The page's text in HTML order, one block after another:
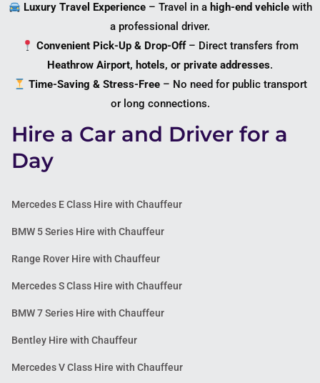
Luxury Travel Experience– Travel in a high-end vehiclewith
a professional driver.
Convenient Pick-Up & Drop-Off– Direct transfers from
Heathrow Airport, hotels, or private addresses.
Time-Saving & Stress-Free– No need for public transport
or long connections.
Hire a Car and Driver for a
Day
Mercedes E Class Hire with Chauffeur
BMW 5 Series Hire with Chauffeur
Range Rover Hire with Chauffeur
Mercedes S Class Hire with Chauffeur
BMW 7 Series Hire with Chauffeur
Bentley Hire with Chauffeur
Mercedes V Class Hire with Chauffeur